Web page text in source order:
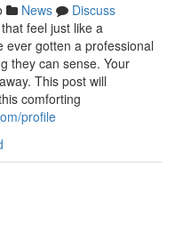
News
Discuss
feel just like a
ever gotten a professional
they can sense. Your
This post will
comforting
profile